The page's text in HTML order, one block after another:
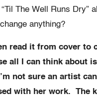
The Well Runs Dry”
anything?
read it from cover to
all I can think about is
not sure an artist
with her work. The